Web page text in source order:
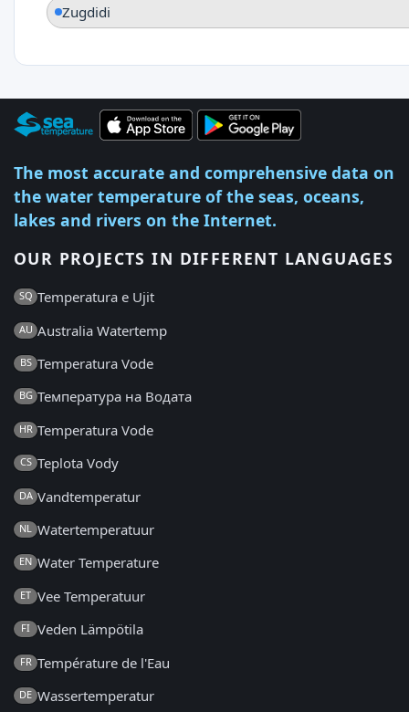
Zugdidi
The most accurate and comprehensive data on
the water temperature of the seas, oceans,
lakes and rivers on the Internet.
OUR PROJECTS IN DIFFERENT LANGUAGES
SQ Temperatura e Ujit
AU Australia Watertemp
BS Temperatura Vode
BG Температура на Водата
HR Temperatura Vode
CS Teplota Vody
DA Vandtemperatur
NL Watertemperatuur
EN Water Temperature
ET Vee Temperatuur
FI Veden Lämpötila
FR Température de l'Eau
DE Wassertemperatur